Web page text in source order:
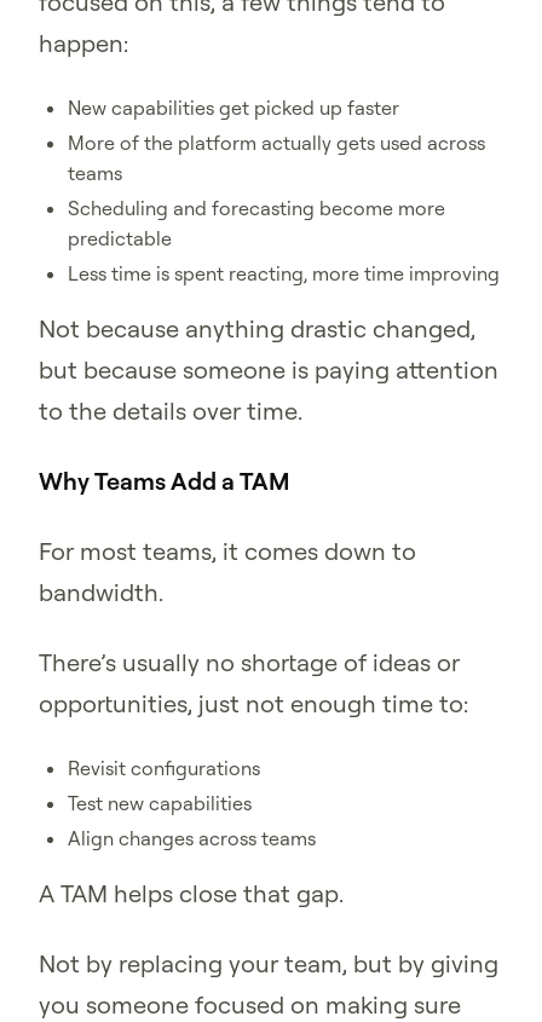
happen:
New capabilities get picked up faster
More of the platform actually gets used across
teams
Scheduling and forecasting become more
predictable
Less time is spent reacting, more time improving
Not because anything drastic changed,
but because someone is paying attention
to the details over time.
Why Teams Add a TAM
For most teams, it comes down to
bandwidth.
There’s usually no shortage of ideas or
opportunities, just not enough time to:
Revisit configurations
Test new capabilities
Align changes across teams
A TAM helps close that gap.
Not by replacing your team, but by giving
you someone focused on making sure